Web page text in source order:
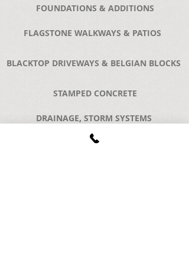
FOUNDATIONS & ADDITIONS
FLAGSTONE WALKWAYS & PATIOS
BLACKTOP DRIVEWAYS & BELGIAN BLOCKS
STAMPED CONCRETE
DRAINAGE, STORM SYSTEMS
POOL DECKS & POOL DEMOLITION